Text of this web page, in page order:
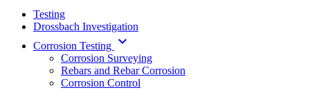
Testing
Drossbach Investigation
Corrosion Testing keyboard_arrow_down
Corrosion Surveying
Rebars and Rebar Corrosion
Corrosion Control